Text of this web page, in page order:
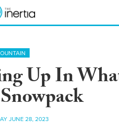
Up In
JUNE 28, 2023